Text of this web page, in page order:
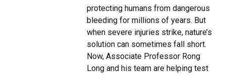
protecting humans from dangerous
bleeding for millions of years. But
when severe injuries strike, nature’s
solution can sometimes fall short.
Now, Associate Professor Rong
Long and his team are helping test